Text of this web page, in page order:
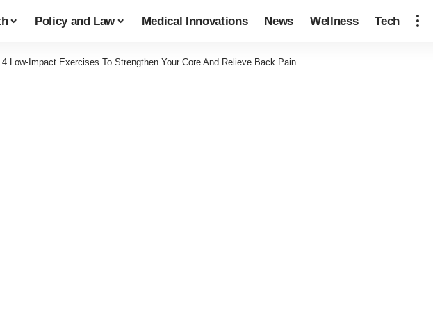
Policy and Law Medical Innovations News Wellness Tech
4 Low-Impact Exercises To Strengthen Your Core And Relieve Back Pain